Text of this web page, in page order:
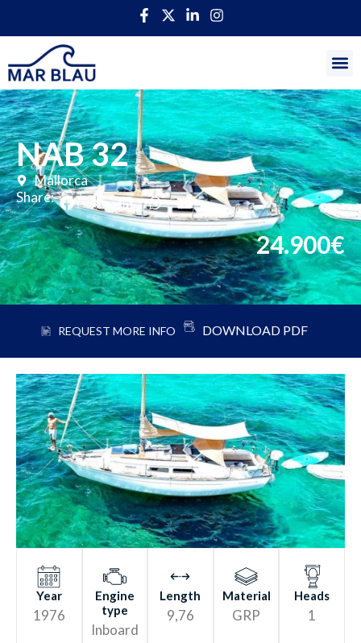
NAB 32
Mallorca
Share:
24.900€
REQUEST MORE INFO DOWNLOAD PDF
Year
1976
Engine
type
Inboard
Length
9,76
Material
GRP
Heads
1